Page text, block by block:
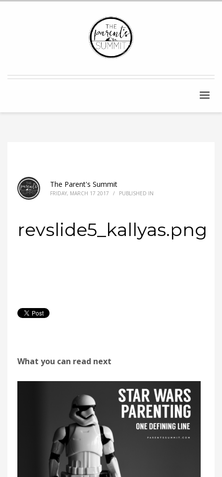
The Parent's Summit
FRIDAY, MARCH 17 2017 / PUBLISHED IN
revslide5_kallyas.png
What you can read next